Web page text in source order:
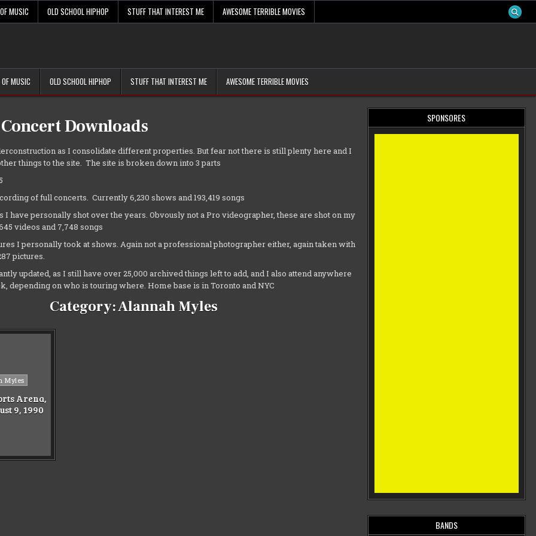
MUSIC OLD SCHOOL HIPHOP STUFF THAT INTEREST ME AWESOME TERRIBLE MOVIES
MUSIC OLD SCHOOL HIPHOP STUFF THAT INTEREST ME AWESOME TERRIBLE MOVIES
Downloads
as I consolidate different properties. But fear not there is still plenty here and I
things to the site. The site is broken down into 3 parts
of full concerts. Currently 6,230 shows and 193,419 songs
I have personally shot over the years. Obvously not a Pro videographer, these are shot on my
videos and 7,748 songs
I personally took at shows. Again not a professional photographer either, again taken with
pictures.
updated, as I still have over 25,000 archived things left to add, and I also attend anywhere
depending on who is touring where. Home base is in Toronto and NYC
Category:Alannah Myles
Myles
Arena,
9, 1990
SPONSORES
BANDS